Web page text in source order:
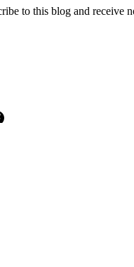
to this blog and receive